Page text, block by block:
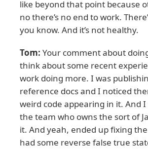
like beyond that point because
no there’s no end to work.
you know. And it’s not healthy.
Tom: Your comment about
think about some recent
work doing more. I was
reference docs and I noticed
weird code appearing in it. And
the team who owns the sort of
it. And yeah, ended up fixing
had some reverse false true